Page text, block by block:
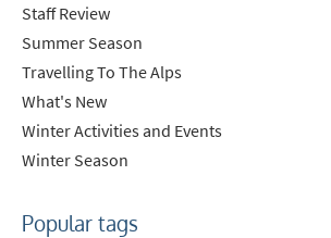
Staff Review
Summer Season
Travelling To The Alps
What's New
Winter Activities and Events
Winter Season
Popular tags